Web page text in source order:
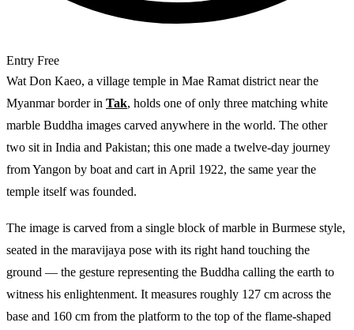
Entry Free
Wat Don Kaeo, a village temple in Mae Ramat district near the
Myanmar border in Tak, holds one of only three matching white
marble Buddha images carved anywhere in the world. The other
two sit in India and Pakistan; this one made a twelve-day journey
from Yangon by boat and cart in April 1922, the same year the
temple itself was founded.
The image is carved from a single block of marble in Burmese style,
seated in the maravijaya pose with its right hand touching the
ground — the gesture representing the Buddha calling the earth to
witness his enlightenment. It measures roughly 127 cm across the
base and 160 cm from the platform to the top of the flame-shaped